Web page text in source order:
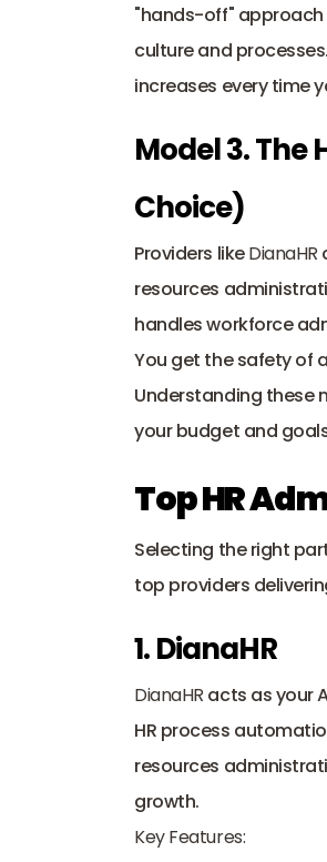
"hands-off" approach
culture and
increases every time
Model 3.
Choice)
Providers like DianaHR
resources
handles workforce
You get the safety of
Understanding these
your budget and
Top HR
Selecting the right
top providers
1. DianaHR
DianaHR acts as your
HR process
resources
growth.
Key Features: